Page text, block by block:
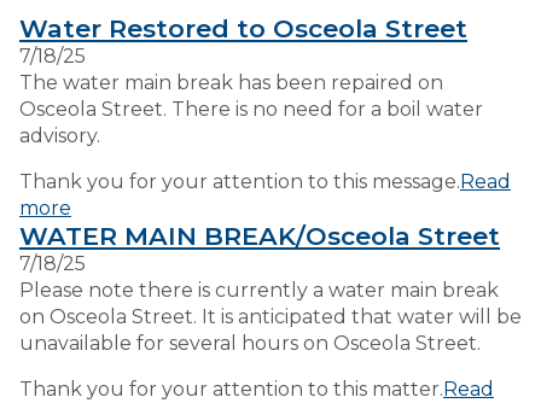
SERVICES
VISITORS
EMPLOYMENT
Water Restored to Osceola Street
7/18/25
The water main break has been repaired on
Osceola Street. There is no need for a boil water
advisory.
Thank you for your attention to this message.Read
more
WATER MAIN BREAK/Osceola Street
7/18/25
Please note there is currently a water main break
on Osceola Street. It is anticipated that water will be
unavailable for several hours on Osceola Street.
Thank you for your attention to this matter.Read